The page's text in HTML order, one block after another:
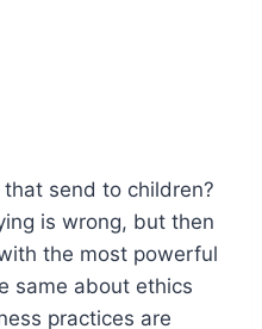
send to children?
is wrong, but then
the most powerful
same about ethics
practices are